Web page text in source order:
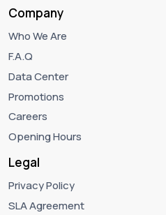
Company
Who We Are
F.A.Q
Data Center
Promotions
Careers
Opening Hours
Legal
Privacy Policy
SLA Agreement